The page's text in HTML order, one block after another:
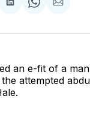
Share
LinkedIn
Share
WhatsApp
Share
Email
an e-fit of a
attempted